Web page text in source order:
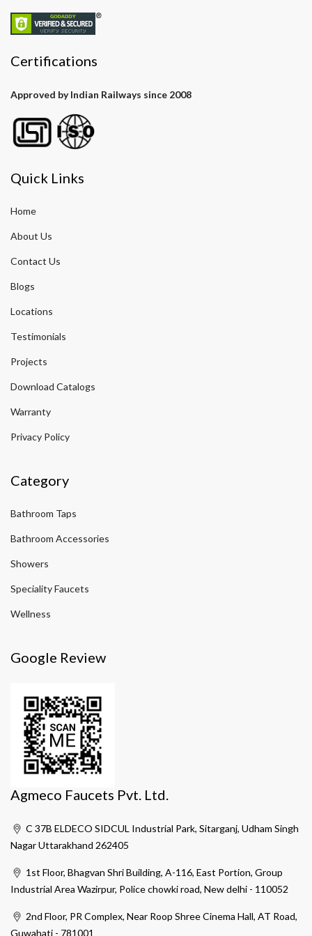
Certifications
Approved by Indian Railways since 2008
Quick Links
Home
About Us
Contact Us
Blogs
Locations
Testimonials
Projects
Download Catalogs
Warranty
Privacy Policy
Category
Bathroom Taps
Bathroom Accessories
Showers
Speciality Faucets
Wellness
Google Review
Agmeco Faucets Pvt. Ltd.
C 37B ELDECO SIDCUL Industrial Park, Sitarganj, Udham Singh
Nagar Uttarakhand 262405
1st Floor, Bhagvan Shri Building, A-116, East Portion, Group
Industrial Area Wazirpur, Police chowki road, New delhi - 110052
2nd Floor, PR Complex, Near Roop Shree Cinema Hall, AT Road,
Guwahati - 781001